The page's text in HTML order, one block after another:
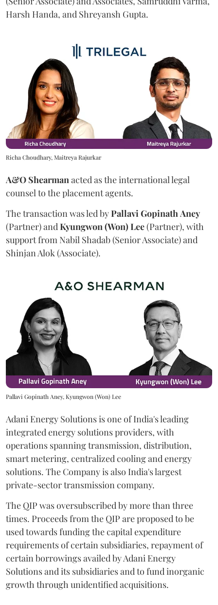
Harsh Handa, and Shreyansh Gupta.
Richa Choudhary, Maitreya Rajurkar
A&O Shearmanacted as the international legal
counsel to the placement agents.
The transaction was led byPallaviGopinathAney
(Partner) andKyungwon (Won) Lee(Partner), with
support from Nabil Shadab (Senior Associate) and
Shinjan Alok (Associate).
Pallavi Gopinath Aney, Kyungwon (Won) Lee
Adani Energy Solutions is one of India's leading
integrated energy solutions providers, with
operations spanning transmission, distribution,
smart metering, centralized cooling and energy
solutions. The Company is also India's largest
private-sector transmission company.
The QIP was oversubscribed by more than three
times. Proceeds from the QIP are proposed to be
used towards funding the capital expenditure
requirements of certain subsidiaries, repayment of
certain borrowings availed by Adani Energy
Solutions and its subsidiaries and to fund inorganic
growth through unidentified acquisitions.